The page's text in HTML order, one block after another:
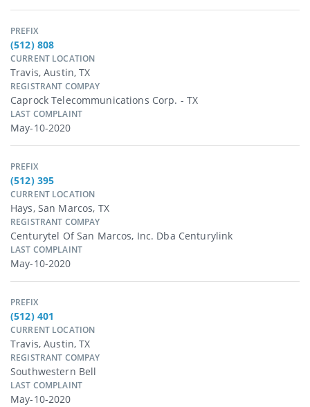
PREFIX
(512) 808
CURRENT LOCATION
Travis, Austin, TX
REGISTRANT COMPAY
Caprock Telecommunications Corp. - TX
LAST COMPLAINT
May-10-2020
PREFIX
(512) 395
CURRENT LOCATION
Hays, San Marcos, TX
REGISTRANT COMPAY
Centurytel Of San Marcos, Inc. Dba Centurylink
LAST COMPLAINT
May-10-2020
PREFIX
(512) 401
CURRENT LOCATION
Travis, Austin, TX
REGISTRANT COMPAY
Southwestern Bell
LAST COMPLAINT
May-10-2020